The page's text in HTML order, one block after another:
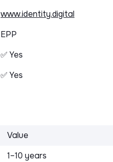
www.identity.digital
EPP
✅ Yes
✅ Yes
Value
1–10 years